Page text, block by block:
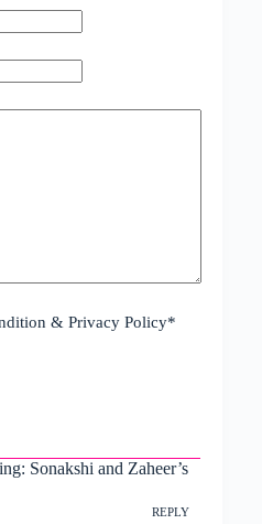
&Privacy Policy*
Sonakshi and Zaheer’s
REPLY